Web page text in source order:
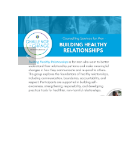
Unpacking
Masculinity
Group